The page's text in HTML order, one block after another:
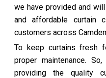
we have provided and
and affordable curtain
customers across
To keep curtains fresh
proper maintenance.
providing the quality